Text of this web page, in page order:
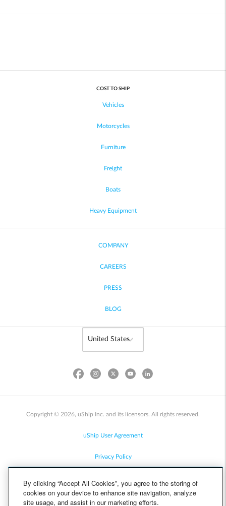
COST TO SHIP
Vehicles
Motorcycles
Furniture
Freight
Boats
Heavy Equipment
COMPANY
CAREERS
PRESS
BLOG
Copyright © 2026, uShip Inc. and its licensors. All rights reserved.
uShip User Agreement
Privacy Policy
Cookie Policy
By clicking “Accept All Cookies”, you agree to the storing of
cookies on your device to enhance site navigation, analyze
site usage, and assist in our marketing efforts.